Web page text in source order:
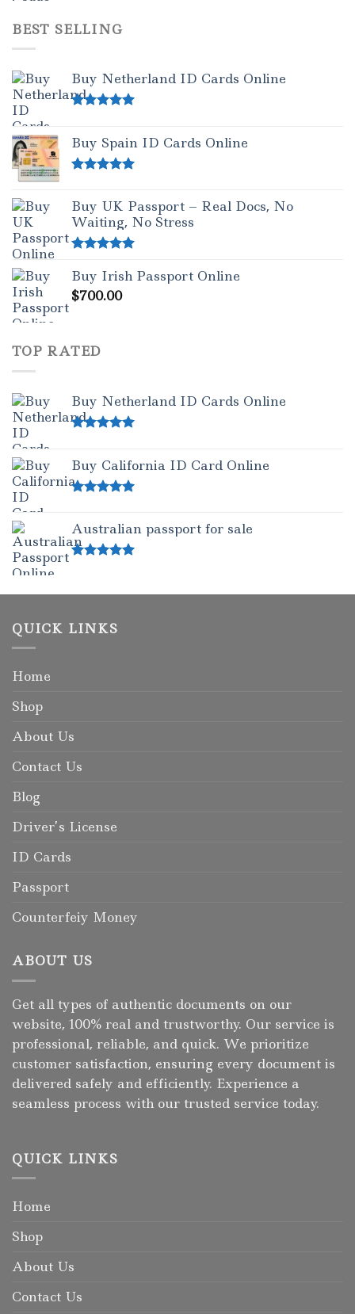
BEST SELLING
Buy Netherland ID Cards Online
Buy Spain ID Cards Online
Buy UK Passport – Real Docs, No
Waiting, No Stress
out of 5
Buy Irish Passport Online
$700.00
TOP RATED
Buy Netherland ID Cards Online
Buy California ID Card Online
Australian passport for sale
QUICK LINKS
Home
Shop
About Us
Contact Us
Blog
Driver’s License
ID Cards
Passport
Counterfeiy Money
ABOUT US
Get all types of authentic documents on our
website, 100% real and trustworthy. Our service is
professional, reliable, and quick. We prioritize
customer satisfaction, ensuring every document is
delivered safely and efficiently. Experience a
seamless process with our trusted service today.
QUICK LINKS
Home
Shop
About Us
Contact Us